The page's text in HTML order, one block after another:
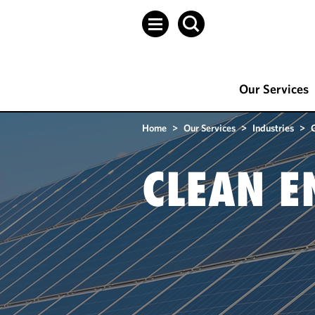
Our Services
Home > Our Services > Industries >
CLEAN